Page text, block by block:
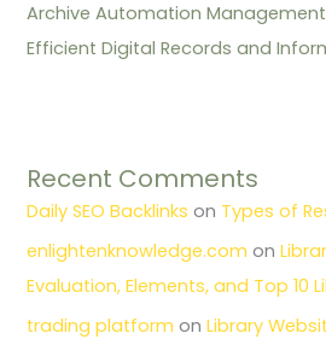
Archive Automation
Efficient Digital Records and
Recent Comments
Daily SEO Backlinks on Types of
enlightenknowledge.com on
Evaluation, Elements, and Top 10
trading platform onLibrary